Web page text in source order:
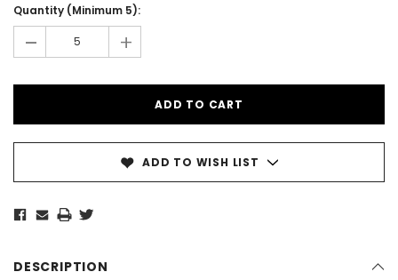
Stock:
Quantity (Minimum 5):
- +
ADD TO WISH LIST
DESCRIPTION